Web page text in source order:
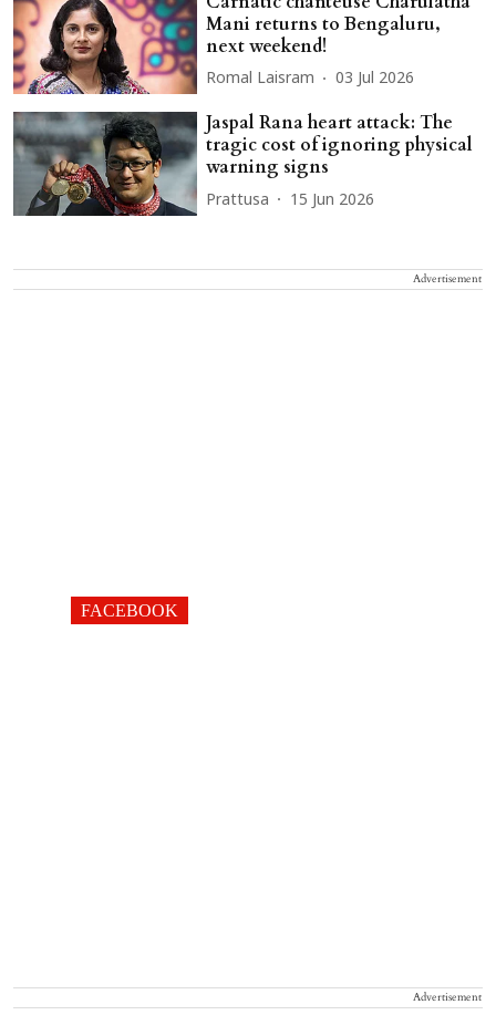
Mani returns to Bengaluru,
next weekend!
Romal Laisram 03 Jul 2026
Jaspal Rana heart attack: The
tragic cost of ignoring physical
warning signs
Prattusa 15 Jun 2026
Advertisement
FACEBOOK
Advertisement